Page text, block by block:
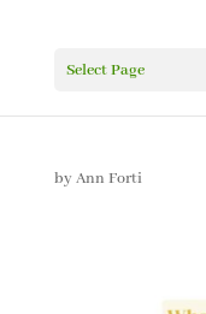
Select Page
byAnn Forti